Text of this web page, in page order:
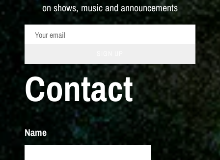
on shows, music and announcements
Contact
Name